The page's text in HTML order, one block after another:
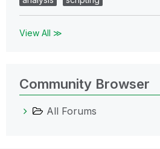
View All ≫
Community Browser
All Forums